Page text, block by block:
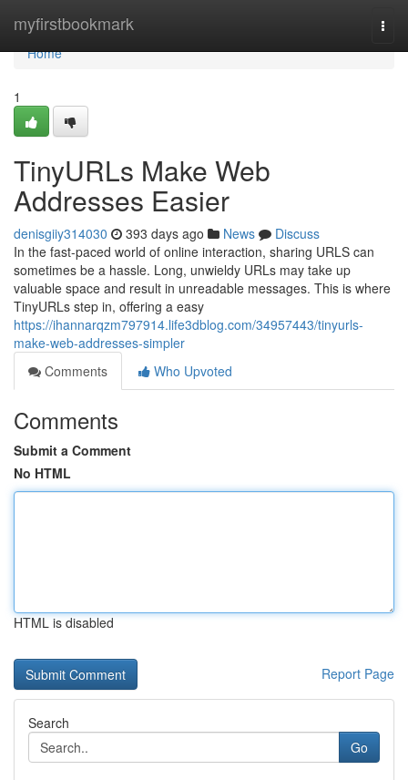
myfirstbookmark
Home
Home
1
TinyURLs Make Web
Addresses Easier
denisgiiy314030 393 days ago News
Discuss
In the fast-paced world of online interaction, sharing URLS can
sometimes be a hassle. Long, unwieldy URLs may take up
valuable space and result in unreadable messages. This is where
TinyURLs step in, offering a easy
https://ihannarqzm797914.life3dblog.com/34957443/tinyurls-
make-web-addresses-simpler
Comments
Who Upvoted
Comments
Submit a Comment
No HTML
HTML is disabled
Report Page
Search
Go